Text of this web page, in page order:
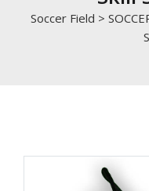
Soccer Field >